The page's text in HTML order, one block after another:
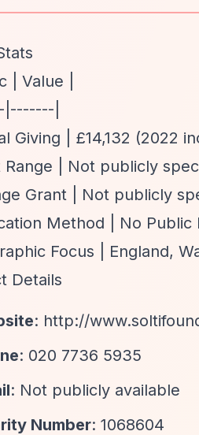
| Value |
|-------|
Giving | £14,132 (2022
Range | Not publicly
Grant | Not publicly
Method | No
Focus | England,
Details
: http://
: 020 7736 5935
: Not publicly available
Number: 1068604